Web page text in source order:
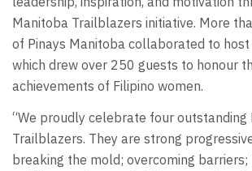
Manitoba Trailblazers initiative. More
of Pinays Manitoba collaborated to host
which drew over 250 guests to honour
achievements of Filipino women.
“We proudly celebrate four outstanding
Trailblazers. They are strong
breaking the mold; overcoming